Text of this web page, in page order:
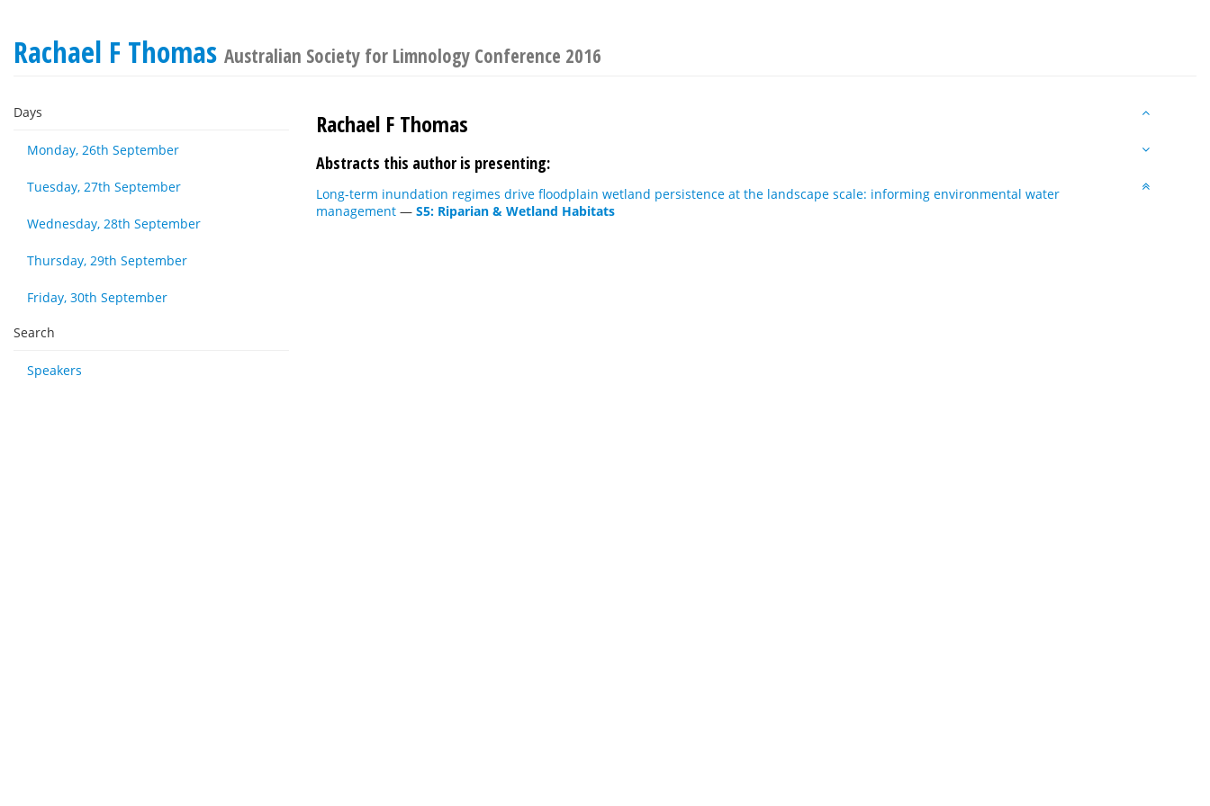
Rachael F Thomas Australian Society for Limnology Conference 2016
Days
Monday, 26th September
Tuesday, 27th September
Wednesday, 28th September
Thursday, 29th September
Friday, 30th September
Search
Speakers
Rachael F Thomas
Abstracts this author is presenting:
Long-term inundation regimes drive floodplain wetland persistence at the landscape scale: informing environmental water
management — S5: Riparian & Wetland Habitats